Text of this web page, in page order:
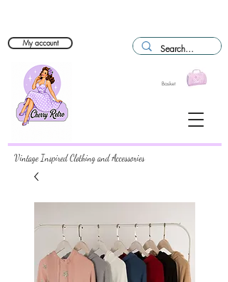
Basket
My account
Vintage Inspired Clothing and Accessories